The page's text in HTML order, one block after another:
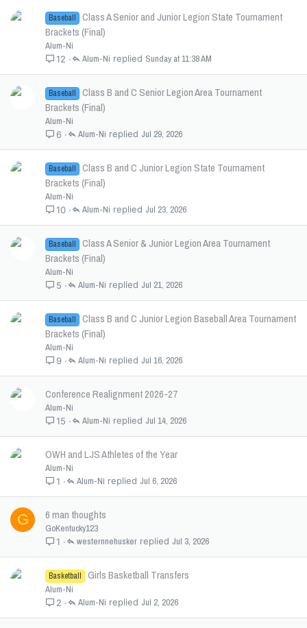
Baseball
Class A Senior and Junior Legion State Tournament
Brackets (Final)
Alum-Ni
12 Sunday at 11:38 AM
Alum-Ni
Baseball
Class B and C Senior Legion Area Tournament
Brackets (Final)
Alum-Ni
6 Jul 29, 2026
Alum-Ni
Baseball
Class B and C Junior Legion State Tournament
Brackets (Final)
Alum-Ni
10 Jul 23, 2026
Alum-Ni
Baseball
Class A Senior & Junior Legion Area Tournament
Brackets (Final)
Alum-Ni
5 Jul 21, 2026
Alum-Ni
Baseball
Class B and C Junior Legion Baseball Area Tournament
Brackets (Final)
Alum-Ni
9 Jul 16, 2026
Alum-Ni
Conference Realignment 2026-27
Alum-Ni
15 Jul 14, 2026
Alum-Ni
OWH and LJS Athletes of the Year
Alum-Ni
1 Jul 6, 2026
Alum-Ni
G 6 man thoughts
GoKentucky123
1 Jul 3, 2026
westernnehusker
Basketball Girls Basketball Transfers
Alum-Ni
2 Jul 2, 2026
Alum-Ni